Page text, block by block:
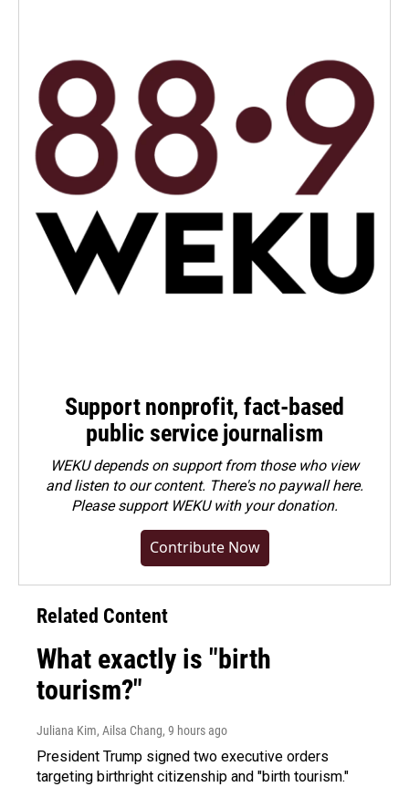
Support nonprofit, fact-based
public service journalism
WEKU depends on support from those who view
and listen to our content. There's no paywall here.
Pleasesupport WEKU with your donation.
Contribute Now
Related Content
What exactly is "birth
tourism?"
Juliana Kim, Ailsa Chang, 9 hours ago
President Trump signed two executive orders
targeting birthright citizenship and "birth tourism."